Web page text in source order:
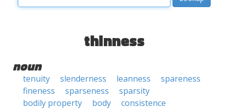
thinness
noun
tenuity slenderness leanness
spareness
fineness
sparseness
sparsity
bodily property
body
consistence